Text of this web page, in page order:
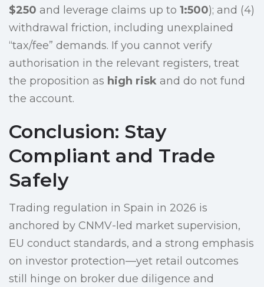
$250 and leverage claims up to 1:500); and (4)
withdrawal friction, including unexplained
“tax/fee” demands. If you cannot verify
authorisation in the relevant registers, treat
the proposition as high risk and do not fund
the account.
Conclusion: Stay
Compliant and Trade
Safely
Trading regulation in Spain in 2026 is
anchored by CNMV-led market supervision,
EU conduct standards, and a strong emphasis
on investor protection—yet retail outcomes
still hinge on broker due diligence and